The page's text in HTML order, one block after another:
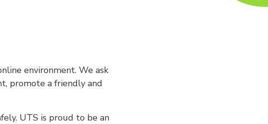
environment. We ask
promote a friendly and
UTS is proud to be an